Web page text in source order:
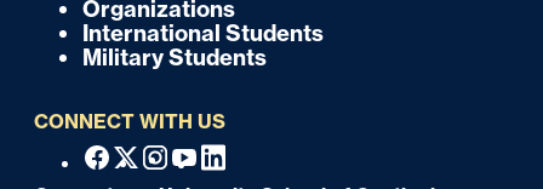
r
Organizations
International Students
Military Students
CONNECT WITH US
Facebook
X Instagram
YoutubeLinkedin